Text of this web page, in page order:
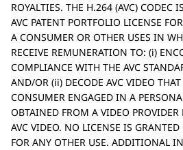
ROYALTIES. THE H.264 (AVC) CODEC
AVC PATENT PORTFOLIO LICENSE
A CONSUMER OR OTHER USES IN
RECEIVE REMUNERATION TO: (i)
COMPLIANCE WITH THE AVC
AND/OR (ii) DECODE AVC VIDEO
CONSUMER ENGAGED IN A
OBTAINED FROM A VIDEO PROVIDER
AVC VIDEO. NO LICENSE IS
FOR ANY OTHER USE. ADDITIONAL